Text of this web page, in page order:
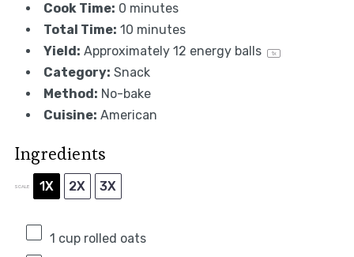
Cook Time: 0 minutes
Total Time: 10 minutes
Yield: Approximately 12 energy balls 1x
Category: Snack
Method: No-bake
Cuisine: American
Ingredients
SCALE 1X 2X 3X
1 cuprolled oats